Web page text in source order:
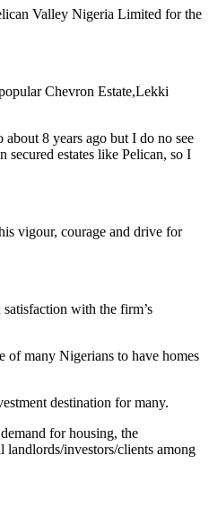
Valley Nigeria Limited for the
Chevron Estate,Lekki
8 years ago but I do no see
estates like Pelican, so I
vigour, courage and drive for
with the firm’s
of many Nigerians to have homes
destination for many.
for housing, the
landlords/investors/clients among